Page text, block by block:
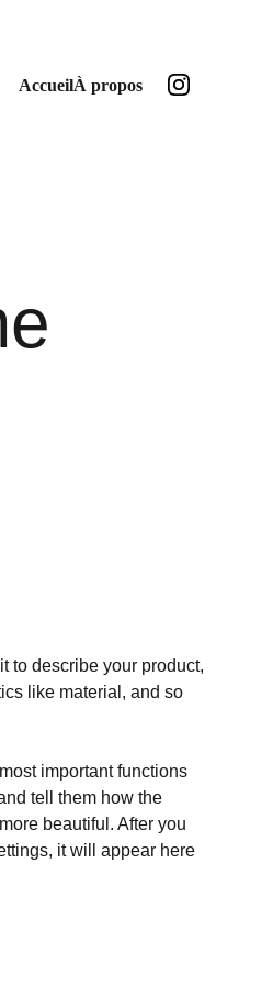
AccueilÀ propos
to describe your product,
like material, and so
important functions
tell them how the
beautiful. After you
it will appear here